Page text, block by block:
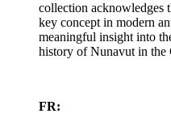
collection acknowledges
key concept in modern
meaningful insight into
history of Nunavut in the
FR: